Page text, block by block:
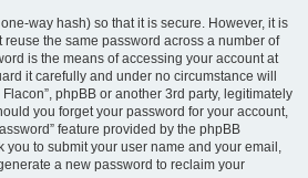
way hash) so that it is secure. However, it is
the same password across a number of
is the means of accessing your account at
it carefully and under no circumstance will
phpBB or another 3rd party, legitimately
you forget your password for your account,
feature provided by the phpBB
you to submit your user name and your email,
a new password to reclaim your